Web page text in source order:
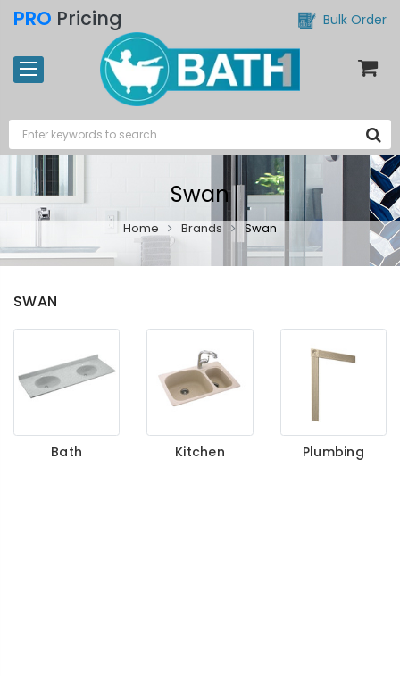
PRO Pricing Bulk Order
Swan
Home Brands Swan
SWAN
Bath Kitchen Plumbing